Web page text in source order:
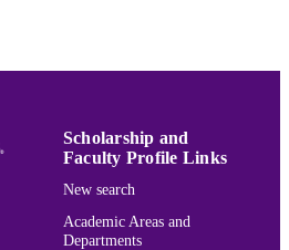
Journal article
Scholarship and
Faculty Profile Links
New search
Academic Areas and
Departments